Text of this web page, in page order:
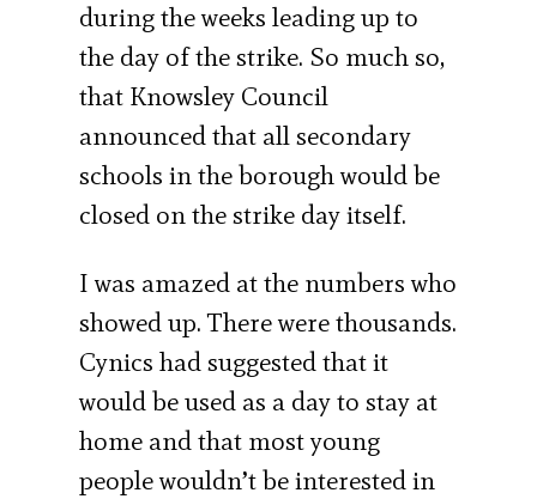
during the weeks leading up to
the day of the strike. So much so,
that Knowsley Council
announced that all secondary
schools in the borough would be
closed on the strike day itself.
I was amazed at the numbers who
showed up. There were thousands.
Cynics had suggested that it
would be used as a day to stay at
home and that most young
people wouldn’t be interested in